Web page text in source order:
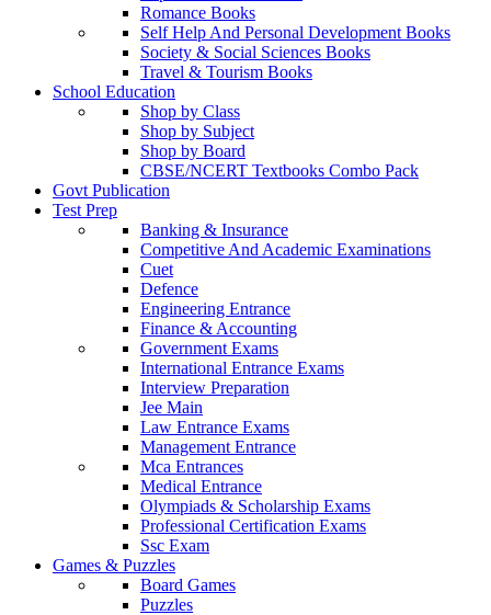
Romance Books
Self Help And Personal Development Books
Society & Social Sciences Books
Travel & Tourism Books
School Education
Shop by Class
Shop by Subject
Shop by Board
CBSE/NCERT Textbooks Combo Pack
Govt Publication
Test Prep
Banking & Insurance
Competitive And Academic Examinations
Cuet
Defence
Engineering Entrance
Finance & Accounting
Government Exams
International Entrance Exams
Interview Preparation
Jee Main
Law Entrance Exams
Management Entrance
Mca Entrances
Medical Entrance
Olympiads & Scholarship Exams
Professional Certification Exams
Ssc Exam
Games & Puzzles
Board Games
Puzzles